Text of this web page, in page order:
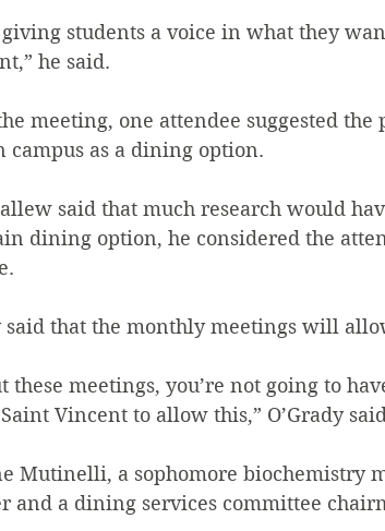
students a voice in what they
he said.
meeting, one attendee suggested
campus as a dining option.
said that much research would
dining option, he considered the
said that the monthly meetings will
these meetings, you’re not going to
Vincent to allow this,” O’Grady
Mutinelli, a sophomore biochemistry
and a dining services committee